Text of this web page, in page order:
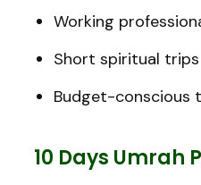
Working
Short spiritual trips
Budget-conscious
10 Days Umrah